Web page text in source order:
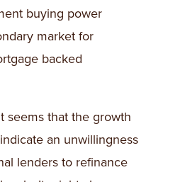
buying power
market for
backed
seems that the growth
an unwillingness
lenders to refinance